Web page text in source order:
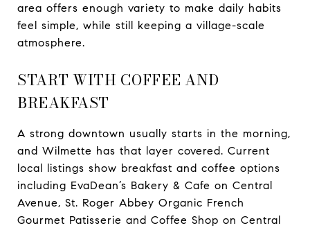
area offers enough variety to make daily habits
feel simple, while still keeping a village-scale
atmosphere.
START WITH COFFEE AND
BREAKFAST
A strong downtown usually starts in the morning,
and Wilmette has that layer covered. Current
local listings show breakfast and coffee options
including EvaDean’s Bakery & Cafe on Central
Avenue, St. Roger Abbey Organic French
Gourmet Patisserie and Coffee Shop on Central